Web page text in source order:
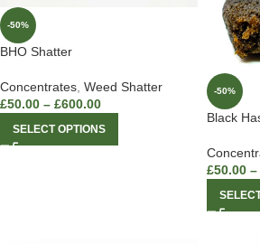
-50%
BHO Shatter
Concentrates Weed Shatter
£50.00 – £600.00
SELECT OPTIONS
-50%
Black
£50.00 –